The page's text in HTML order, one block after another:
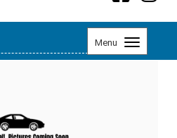
Menu
Toggle
navigation